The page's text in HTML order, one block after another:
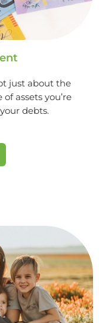
just about the
assets you’re
debts.